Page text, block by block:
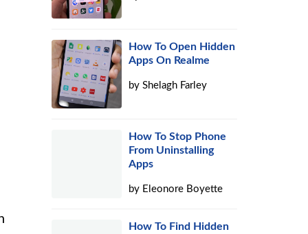
How To Open Hidden
Apps On Realme
byShelagh Farley
How To Stop Phone
From Uninstalling
Apps
by Eleonore Boyette
How To Find Hidden